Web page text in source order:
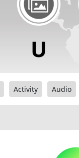
Activity Audio